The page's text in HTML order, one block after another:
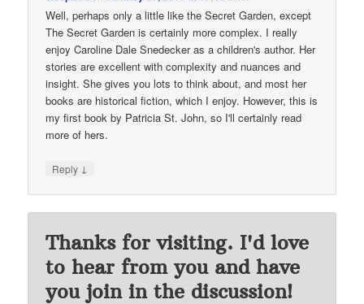
Well, perhaps only a little like the Secret Garden, except
The Secret Garden is certainly more complex. I really
enjoy Caroline Dale Snedecker as a children's author. Her
stories are excellent with complexity and nuances and
insight. She gives you lots to think about, and most her
books are historical fiction, which I enjoy. However, this is
my first book by Patricia St. John, so I'll certainly read
more of hers.
Reply ↓
Thanks for visiting. I'd love
to hear from you and have
you join in the discussion!